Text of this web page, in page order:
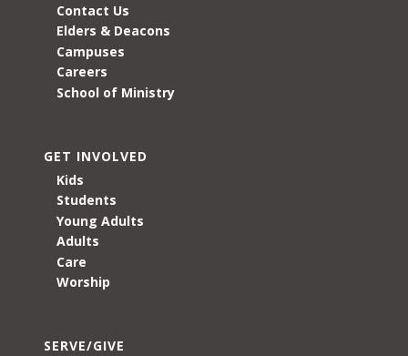
Contact Us
Elders & Deacons
Campuses
Careers
School of Ministry
GET INVOLVED
Kids
Students
Young Adults
Adults
Care
Worship
SERVE/GIVE